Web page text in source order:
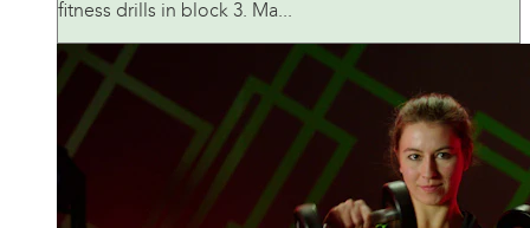
fitness drills in block 3. Ma...